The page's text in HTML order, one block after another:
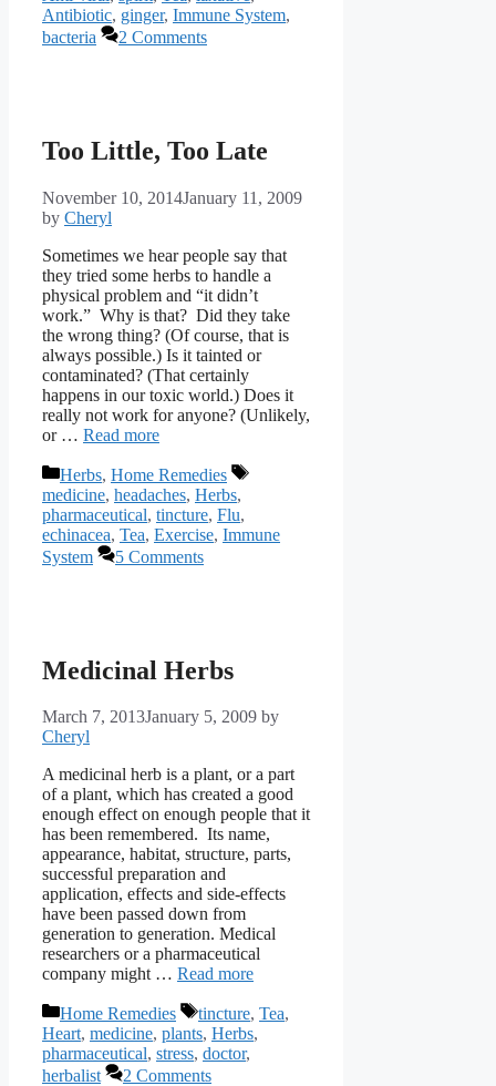
Antibiotic, ginger, Immune System,
bacteria
2 Comments
Too Little, Too Late
November 10, 2014January 11, 2009
by Cheryl
Sometimes we hear people say that
they tried some herbs to handle a
physical problem and “it didn’t
work.” Why is that? Did they take
the wrong thing? (Of course, that is
always possible.) Is it tainted or
contaminated? (That certainly
happens in our toxic world.) Does it
really not work for anyone? (Unlikely,
or … Read more
Categories
Herbs, Home Remedies
Tags
medicine, headaches, Herbs,
pharmaceutical, tincture, Flu,
echinacea, Tea, Exercise, Immune
System
5 Comments
Medicinal Herbs
March 7, 2013January 5, 2009 by
Cheryl
A medicinal herb is a plant, or a part
of a plant, which has created a good
enough effect on enough people that it
has been remembered. Its name,
appearance, habitat, structure, parts,
successful preparation and
application, effects and side-effects
have been passed down from
generation to generation. Medical
researchers or a pharmaceutical
company might … Read more
Categories
Home Remedies Tags
tincture, Tea,
Heart, medicine, plants, Herbs,
pharmaceutical, stress, doctor,
herbalist
2 Comments